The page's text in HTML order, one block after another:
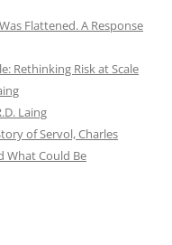
Flattened. A Response
Rethinking Risk at Scale
Laing
of Servol, Charles
What Could Be